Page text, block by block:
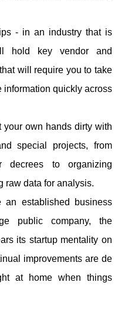
- in an industry that is
hold key vendor and
will require you to take
information quickly across
own hands dirty with
special projects, from
decrees to organizing
raw data for analysis.
established business
public company, the
its startup mentality on
improvements are de
at home when things